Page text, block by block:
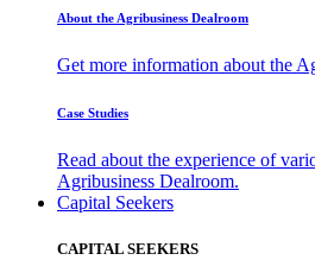
About the Agribusiness Dealroom
Get more information about the
Case Studies
Read about the experience of
Agribusiness Dealroom.
Capital Seekers
CAPITAL SEEKERS